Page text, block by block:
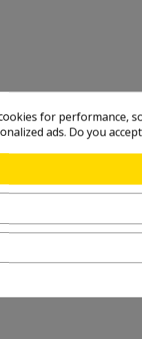
for performance,
ads. Do you